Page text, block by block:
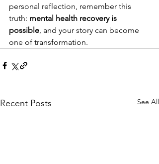
personal reflection, remember this
truth: mental health recovery is
possible, and your story can become
one of transformation.
Recent Posts See All